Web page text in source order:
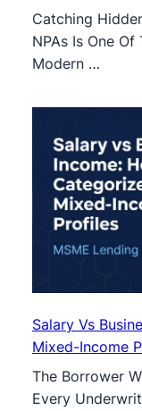
Catching
NPAs Is One
Modern …
Salary Vs
Mixed-Income
The Borrower
Every